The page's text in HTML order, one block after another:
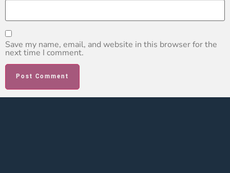
Save my name, email, and website in this browser for the
next time I comment.